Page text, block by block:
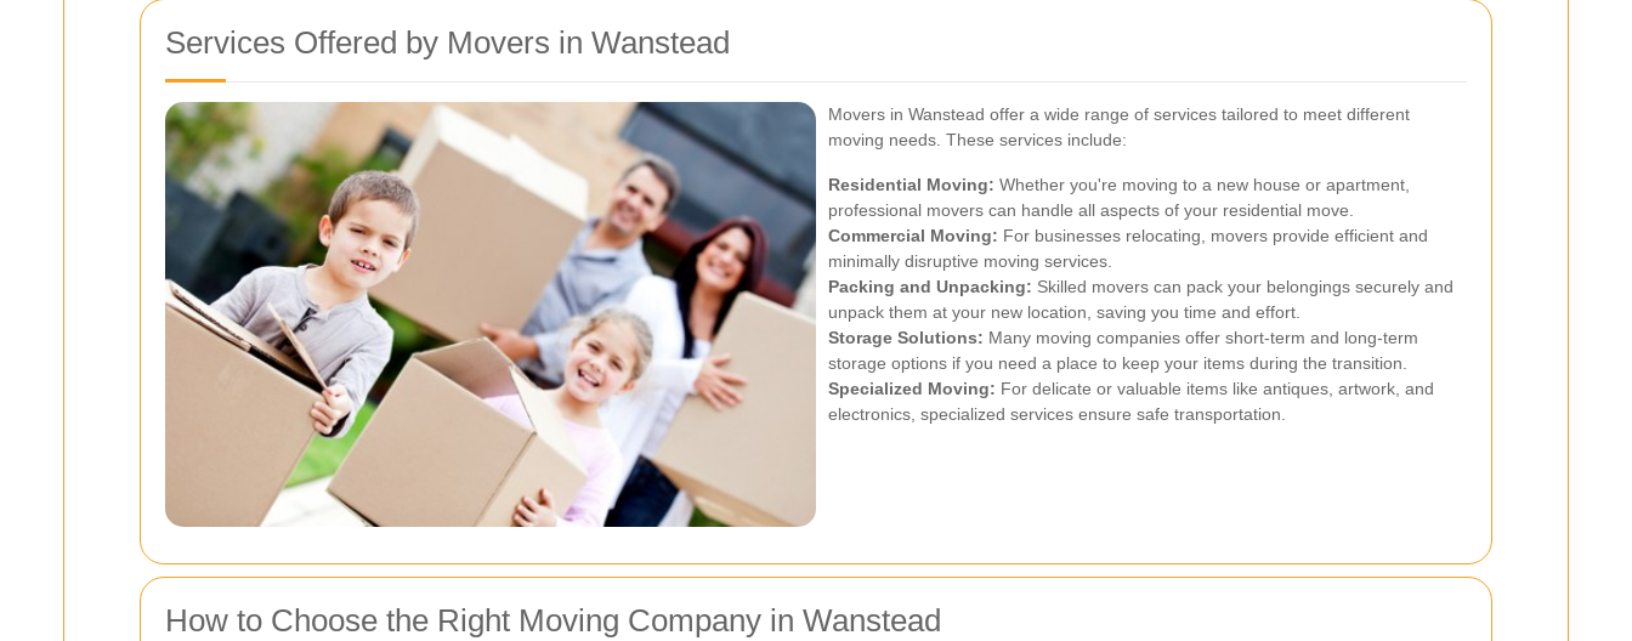
Services Offered by Movers in Wanstead
Movers in Wanstead offer a wide range of services tailored to meet different
moving needs. These services include:
Residential Moving: Whether you're moving to a new house or apartment,
professional movers can handle all aspects of your residential move.
Commercial Moving: For businesses relocating, movers provide efficient and
minimally disruptive moving services.
Packing and Unpacking: Skilled movers can pack your belongings securely and
unpack them at your new location, saving you time and effort.
Storage Solutions: Many moving companies offer short-term and long-term
storage options if you need a place to keep your items during the transition.
Specialized Moving: For delicate or valuable items like antiques, artwork, and
electronics, specialized services ensure safe transportation.
How to Choose the Right Moving Company in Wanstead